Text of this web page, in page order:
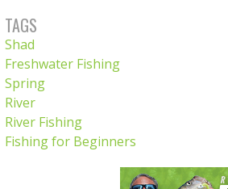
TAGS
Shad
Freshwater Fishing
Spring
River
River Fishing
Fishing for Beginners